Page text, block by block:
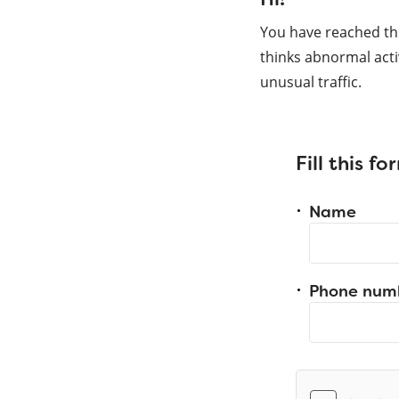
You have reached
thinks abnormal
unusual traffic.
Fill this
Name
Phone